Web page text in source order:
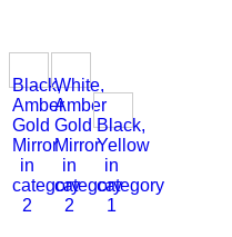
Black,
Amber
Gold
Mirror
in
category
2
White,
Amber
Gold
Mirror
in
category
2
Black,
Yellow
in
category
1